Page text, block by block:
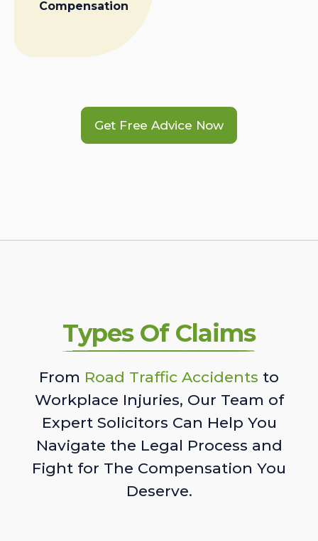
Compensation
Get Free Advice Now
Types Of Claims
From Road Traffic Accidents to
Workplace Injuries, Our Team of
Expert Solicitors Can Help You
Navigate the Legal Process and
Fight for The Compensation You
Deserve.